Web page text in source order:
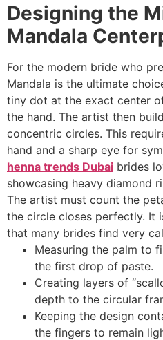
Designing the
Mandala
For the modern bride who
Mandala is the ultimate
tiny dot at the exact center
the hand. The artist then
concentric circles. This
hand and a sharp eye for
henna trends Dubai brides
showcasing heavy diamond
The artist must count the
the circle closes perfectly. It
that many brides find very
Measuring the palm to
the first drop of paste.
Creating layers of
depth to the circular
Keeping the design
the fingers to remain